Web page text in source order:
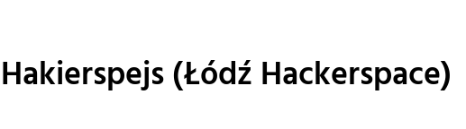
Hakierspejs (Łódź Hackerspace)